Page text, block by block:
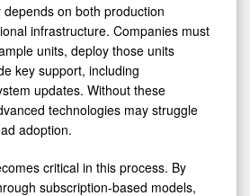
on both production
infrastructure. Companies must
units, deploy those units
key support, including
updates. Without these
technologies may struggle
adoption.
critical in this process. By
subscription-based models,